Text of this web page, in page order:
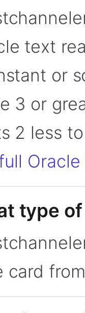
text
or
3 or
2 less
type
card